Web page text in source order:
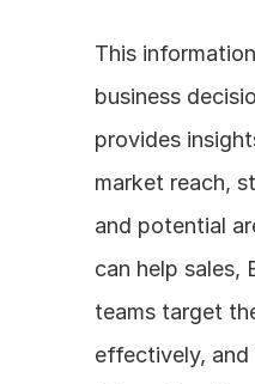
This
business
provides
market reach,
and potential
can help sales,
teams target
effectively, and